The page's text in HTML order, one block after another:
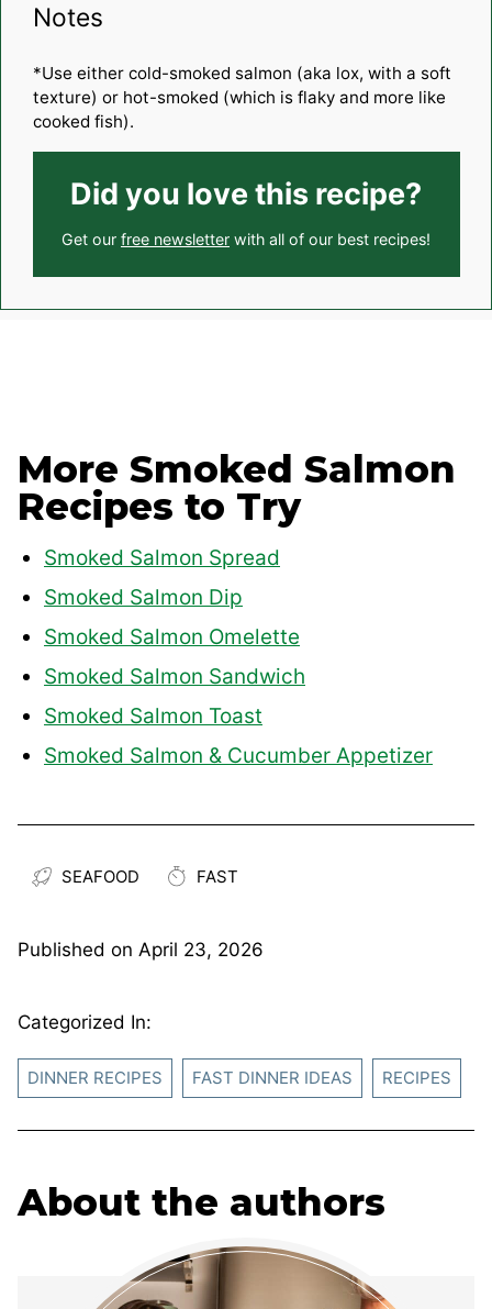
Notes
*Use either cold-smoked salmon (aka lox, with a soft
texture) or hot-smoked (which is flaky and more like
cooked fish).
Did you love this recipe?
Get our free newsletter with all of our best recipes!
More Smoked Salmon
Recipes to Try
Smoked Salmon Spread
Smoked Salmon Dip
Smoked Salmon Omelette
Smoked Salmon Sandwich
Smoked Salmon Toast
Smoked Salmon & Cucumber Appetizer
SEAFOOD FAST
Published on April 23, 2026
Categorized In:
DINNER RECIPES FAST DINNER IDEAS RECIPES
About the authors